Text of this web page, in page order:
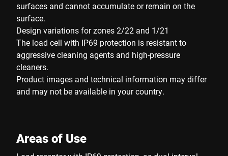
surfaces and cannot accumulate or remain on the
surface.
Design variations for zones 2/22 and 1/21
The load cell with IP69 protection is resistant to
aggressive cleaning agents and high-pressure
cleaners.
Product images and technical information may differ
and may not be available in your country.
Areas of Use